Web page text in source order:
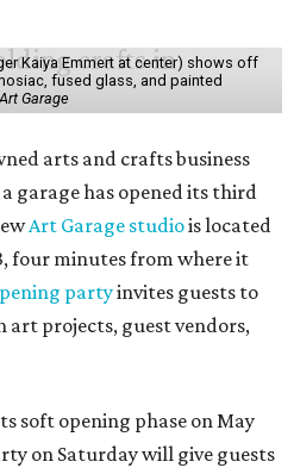
Kaiya Emmert at center) shows off
fused glass, and painted
Garage
arts and crafts business
garage has opened its third
Art Garage studiois located
four minutes from where it
partyinvites guests to
art projects, guest vendors,
soft opening phase on May
on Saturday will give guests